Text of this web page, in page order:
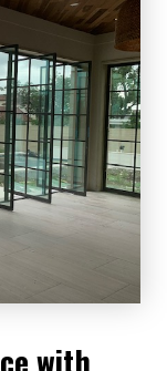
with